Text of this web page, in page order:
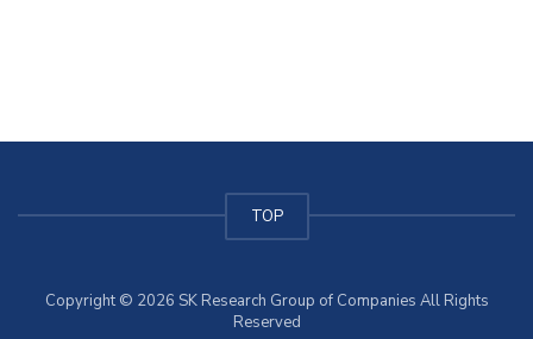
TOP
Copyright © 2026 SK Research Group of Companies All Rights
Reserved